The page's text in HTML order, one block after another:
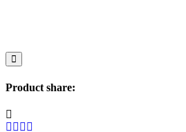
Product share: